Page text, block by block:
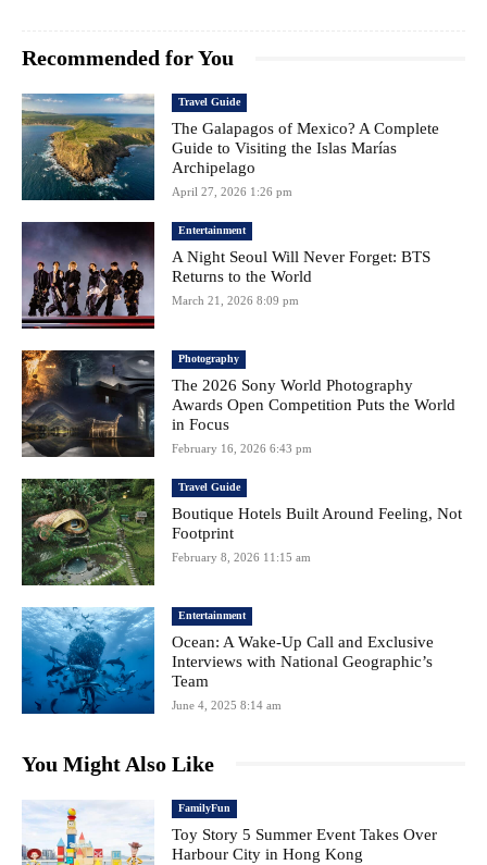
Recommended for You
Travel Guide
The Galapagos of Mexico? A Complete
Guide to Visiting the Islas Marías
Archipelago
April 27, 2026 1:26 pm
Entertainment
A Night Seoul Will Never Forget: BTS
Returns to the World
March 21, 2026 8:09 pm
Photography
The 2026 Sony World Photography
Awards Open Competition Puts the World
in Focus
February 16, 2026 6:43 pm
Travel Guide
Boutique Hotels Built Around Feeling, Not
Footprint
February 8, 2026 11:15 am
Entertainment
Ocean: A Wake-Up Call and Exclusive
Interviews with National Geographic’s
Team
June 4, 2025 8:14 am
You Might Also Like
FamilyFun
Toy Story 5 Summer Event Takes Over
Harbour City in Hong Kong